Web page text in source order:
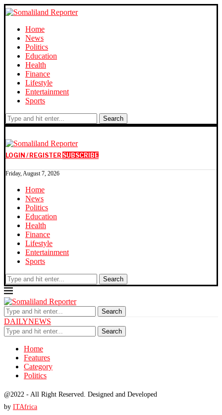
Home
News
Politics
Education
Health
Finance
Lifestyle
Entertainment
Sports
Search
LOGIN / REGISTER SUBSCRIBE
Friday, August 7, 2026
Home
News
Politics
Education
Health
Finance
Lifestyle
Entertainment
Sports
Search
Search
DAILYNEWS
Search
Home
Features
Category
Politics
@2022 - All Right Reserved. Designed and Developed
by ITAfrica